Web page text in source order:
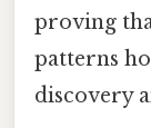
proving
patterns
discovery